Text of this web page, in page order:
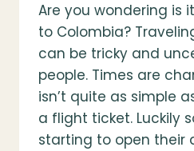
Are you wondering is
to Colombia?
can be tricky and
people. Times are
isn’t quite as simple
a flight ticket. Luckily
starting to open their